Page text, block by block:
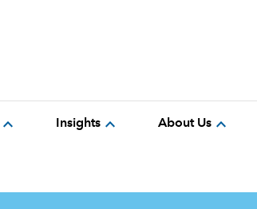
Insights expand_more About Us expand_more